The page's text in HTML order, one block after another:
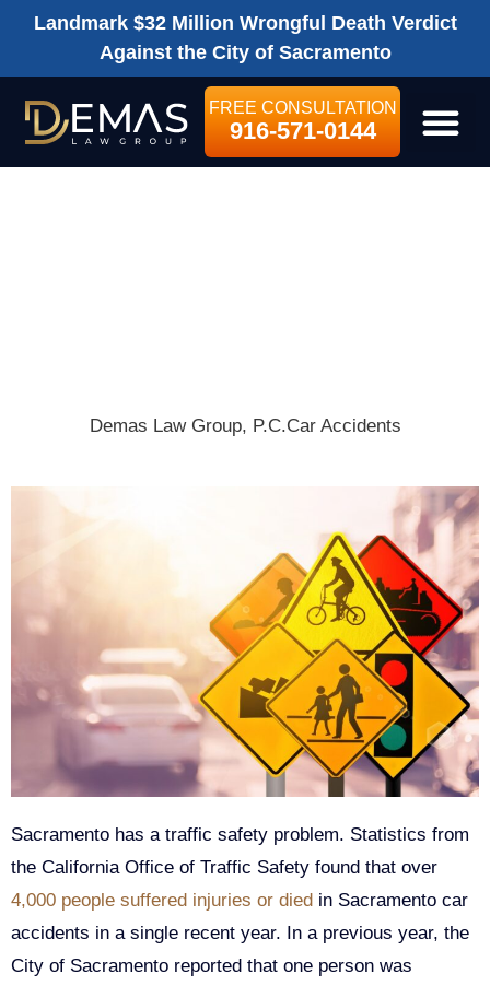
Landmark $32 Million Wrongful Death Verdict
Against the City of Sacramento
FREE CONSULTATION
916-571-0144
Demas Law Group, P.C.Car Accidents
Sacramento has a traffic safety problem. Statistics from
the California Office of Traffic Safety found that over
4,000 people suffered injuries or died in Sacramento car
accidents in a single recent year. In a previous year, the
City of Sacramento reported that one person was